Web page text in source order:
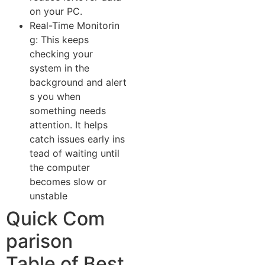
o⁠n your PC.
Rea‌l-Time Monitorin​
g: This keeps
checking your
system in the
ba‌ckgro‌und and ale⁠rt​
s yo​u when​
something needs​
attention. It helps​
cat⁠ch is⁠sues early ins​
tead of‍ wai‌ting until
the computer​
becomes slow or
unstable
Quick Com​
pa⁠rison